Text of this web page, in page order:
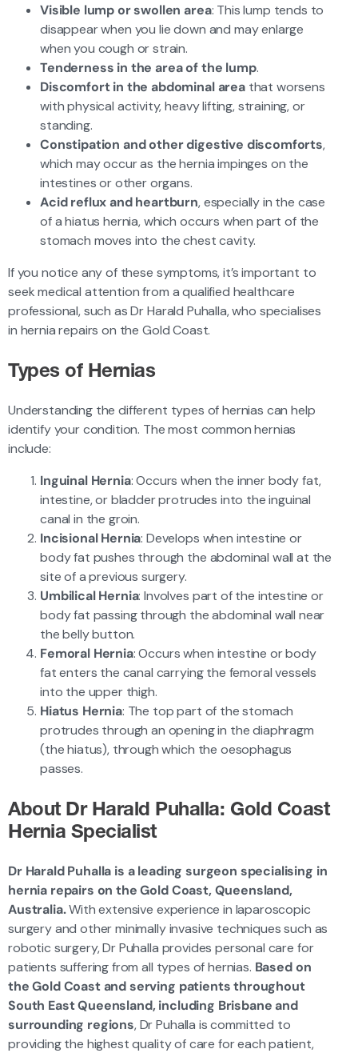
Visible lump or swollen area: This lump tends to
disappear when you lie down and may enlarge
when you cough or strain.
Tenderness in the area of the lump.
Discomfort in the abdominal areathat worsens
with physical activity, heavy lifting, straining, or
standing.
Constipation and other digestive discomforts,
which may occur as the hernia impinges on the
intestines or other organs.
Acid reflux and heartburn, especially in the case
of a hiatus hernia, which occurs when part of the
stomach moves into the chest cavity.
If you notice any of these symptoms, it’s important to
seek medical attention from a qualified healthcare
professional, such as Dr Harald Puhalla, who specialises
in hernia repairs on the Gold Coast.
Types of Hernias
Understanding the different types of hernias can help
identify your condition. The most common hernias
include:
Inguinal Hernia: Occurs when the inner body fat,
intestine, or bladder protrudes into the inguinal
canal in the groin.
Incisional Hernia: Develops when intestine or
body fat pushes through the abdominal wall at the
site of a previous surgery.
Umbilical Hernia: Involves part of the intestine or
body fat passing through the abdominal wall near
the belly button.
Femoral Hernia: Occurs when intestine or body
fat enters the canal carrying the femoral vessels
into the upper thigh.
Hiatus Hernia: The top part of the stomach
protrudes through an opening in the diaphragm
(the hiatus), through which the oesophagus
passes.
About Dr Harald Puhalla: Gold Coast
Hernia Specialist
Dr Harald Puhalla is a leading surgeon specialising in
hernia repairs on the Gold Coast, Queensland,
Australia.With extensive experience in laparoscopic
surgery and other minimally invasive techniques such as
robotic surgery, Dr Puhalla provides personal care for
patients suffering from all types of hernias. Based on
the Gold Coast and serving patients throughout
South East Queensland, including Brisbane and
surrounding regions, Dr Puhalla is committed to
providing the highest quality of care for each patient,